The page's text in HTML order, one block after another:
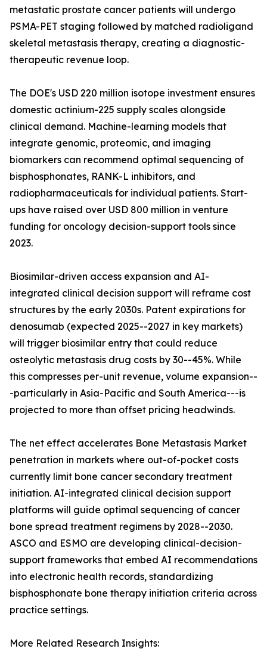
metastatic prostate cancer patients will undergo
PSMA-PET staging followed by matched radioligand
skeletal metastasis therapy, creating a diagnostic-
therapeutic revenue loop.
The DOE's USD 220 million isotope investment ensures
domestic actinium-225 supply scales alongside
clinical demand. Machine-learning models that
integrate genomic, proteomic, and imaging
biomarkers can recommend optimal sequencing of
bisphosphonates, RANK-L inhibitors, and
radiopharmaceuticals for individual patients. Start-
ups have raised over USD 800 million in venture
funding for oncology decision-support tools since
2023.
Biosimilar-driven access expansion and AI-
integrated clinical decision support will reframe cost
structures by the early 2030s. Patent expirations for
denosumab (expected 2025--2027 in key markets)
will trigger biosimilar entry that could reduce
osteolytic metastasis drug costs by 30--45%. While
this compresses per-unit revenue, volume expansion--
-particularly in Asia-Pacific and South America---is
projected to more than offset pricing headwinds.
The net effect accelerates Bone Metastasis Market
penetration in markets where out-of-pocket costs
currently limit bone cancer secondary treatment
initiation. AI-integrated clinical decision support
platforms will guide optimal sequencing of cancer
bone spread treatment regimens by 2028--2030.
ASCO and ESMO are developing clinical-decision-
support frameworks that embed AI recommendations
into electronic health records, standardizing
bisphosphonate bone therapy initiation criteria across
practice settings.
More Related Research Insights: